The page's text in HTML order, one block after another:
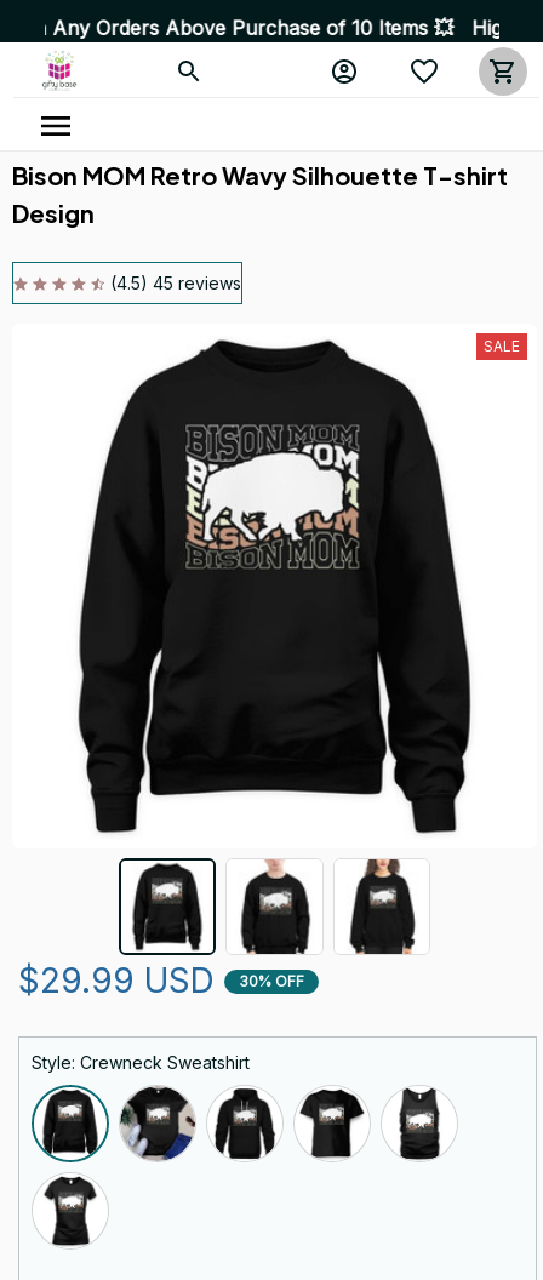
Above Purchase of 10 Items 💥 High Quality
Bison MOM Retro Wavy Silhouette T-shirt
Design
(4.5) 45 reviews
SALE
$29.99 USD 30% OFF
Style: Crewneck Sweatshirt